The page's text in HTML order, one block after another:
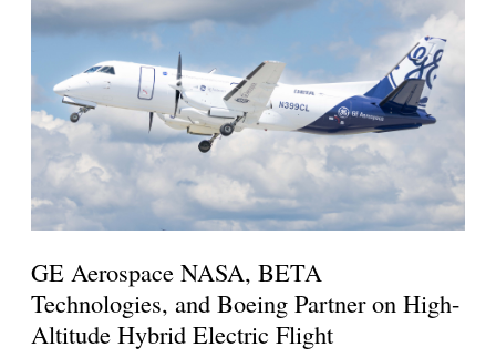
GE Aerospace NASA, BETA
Technologies, and Boeing Partner on High-
Altitude Hybrid Electric Flight